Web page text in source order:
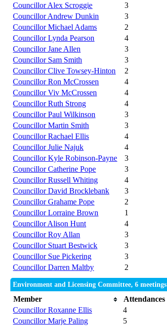
Councillor Alex Scroggie
3
Councillor Andrew Dunkin
3
Councillor Michael Adams
2
Councillor Lynda Pearson
4
Councillor Jane Allen
3
Councillor Sam Smith
3
Councillor Clive Towsey-Hinton
2
Councillor Ron McCrossen
4
Councillor Viv McCrossen
4
Councillor Ruth Strong
4
Councillor Paul Wilkinson
3
Councillor Martin Smith
3
Councillor Rachael Ellis
4
Councillor Julie Najuk
4
Councillor Kyle Robinson-Payne
3
Councillor Catherine Pope
3
Councillor Russell Whiting
4
Councillor David Brocklebank
3
Councillor Grahame Pope
2
Councillor Lorraine Brown
1
Councillor Alison Hunt
4
Councillor Roy Allan
3
Councillor Stuart Bestwick
3
Councillor Sue Pickering
3
Councillor Darren Maltby
2
Environment and Licensing Committee, 6 meetings
Member
Attendances
Councillor Roxanne Ellis
4
Councillor Marje Paling
5